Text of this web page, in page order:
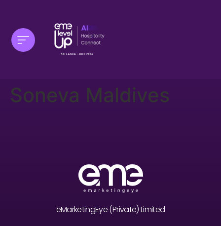
Soneva Maldives
eMarketingEye (Private) Limited